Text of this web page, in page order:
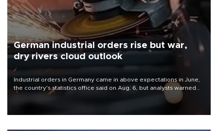
German industrial orders rise but war,
dry rivers cloud outlook
Industrial orders in Germany came in above expectations in June,
the country's statistics office said on Aug. 6, but analysts warned
that rivers running dry and the Mideast war could spell trouble.